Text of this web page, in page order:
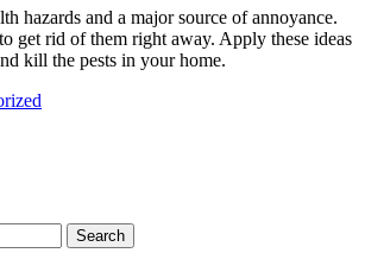
hazards and a major source of annoyance.
get rid of them right away. Apply these ideas
kill the pests in your home.
Search